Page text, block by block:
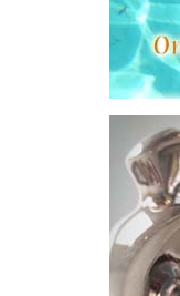
“The total cost of
alone was
House to sit
that figure for a
moment. Eight
of our annual budget
consumed—not by
schools, not by